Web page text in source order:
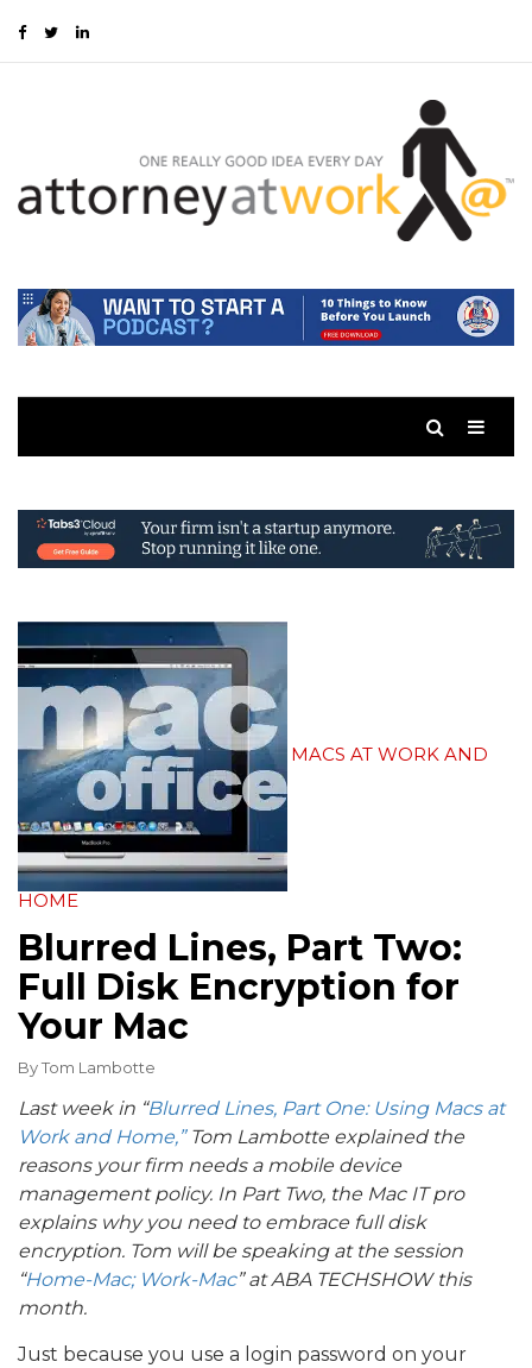
MACS AT WORK AND
HOME
Blurred Lines, Part Two:
Full Disk Encryption for
Your Mac
ByTom Lambotte
Last week in “Blurred Lines, Part One: Using Macs at
Work and Home,” Tom Lambotte explained the
reasons your firm needs a mobile device
management policy. In Part Two, the Mac IT pro
explains why you need to embrace full disk
encryption. Tom will be speaking at the session
“Home-Mac; Work-Mac” at ABA TECHSHOW this
month.
Just because you use a login password on your